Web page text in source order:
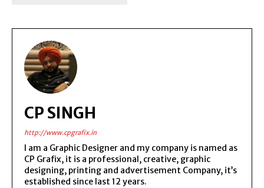
CP SINGH
http://www.cpgrafix.in
I am a Graphic Designer and my company is named as
CP Grafix, it is a professional, creative, graphic
designing, printing and advertisement Company, it’s
established since last 12 years.